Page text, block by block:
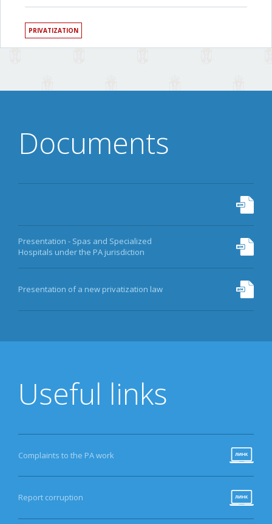
PRIVATIZATION
Documents
Presentation - Spas and Specialized
Hospitals under the PA jurisdiction
Presentation of a new privatization law
Useful links
Complaints to the PA work
Report corruption